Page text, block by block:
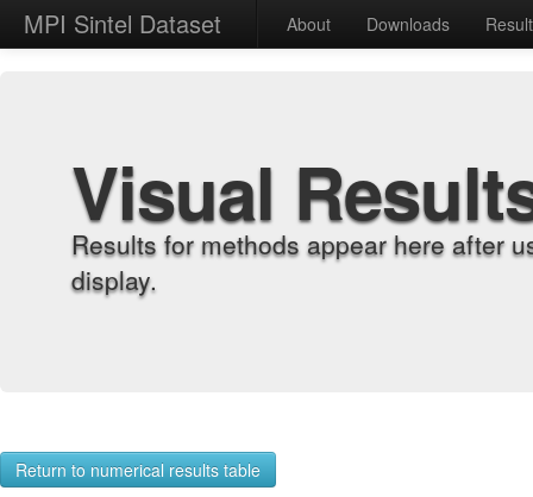
MPI Sintel Dataset About Downloads
Visual
Results for methods appear here after
display.
Return to numerical results table